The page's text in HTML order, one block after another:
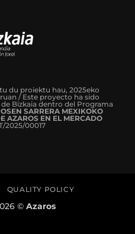
du proiektu hau, 2025eko
/ Este proyecto ha sido
Bizkaia dentro del Programa
SARRERA MEXIKOKO
AZAROS EN EL MERCADO
2025/00017
QUALITY POLICY
© Azaros